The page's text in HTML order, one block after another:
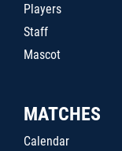
Players
Staff
Mascot
MATCHES
Calendar